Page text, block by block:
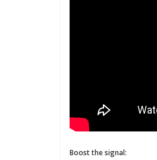
Boost the signal: